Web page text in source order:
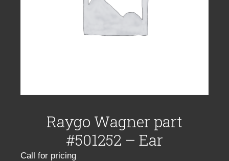
Raygo Wagner part
#501252 – Ear
Call for pricing